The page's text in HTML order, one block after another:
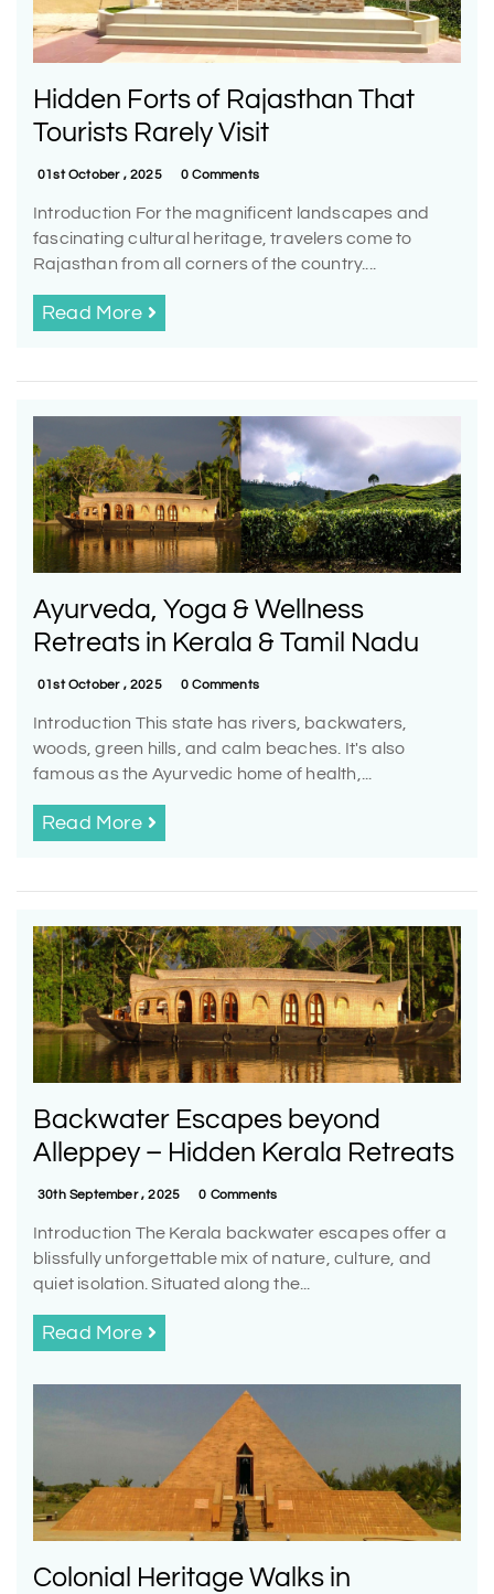
Hidden Forts of Rajasthan That
Tourists Rarely Visit
01st October , 2025 0 Comments
Introduction For the magnificent landscapes and
fascinating cultural heritage, travelers come to
Rajasthan from all corners of the country....
Read More
Ayurveda, Yoga & Wellness
Retreats in Kerala & Tamil Nadu
01st October , 2025 0 Comments
Introduction This state has rivers, backwaters,
woods, green hills, and calm beaches. It's also
famous as the Ayurvedic home of health,...
Read More
Backwater Escapes beyond
Alleppey – Hidden Kerala Retreats
30th September , 2025 0 Comments
Introduction The Kerala backwater escapes offer a
blissfully unforgettable mix of nature, culture, and
quiet isolation. Situated along the...
Read More
Colonial Heritage Walks in